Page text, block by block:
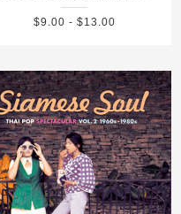
$9.00 - $13.00